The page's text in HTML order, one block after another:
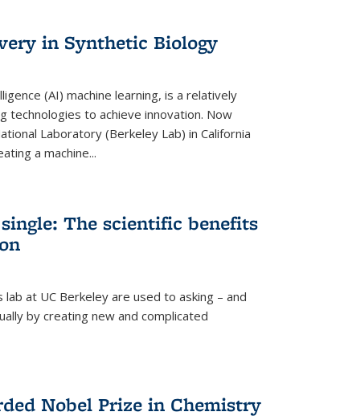
in Synthetic Biology
(AI) machine learning, is a relatively
technologies to achieve innovation. Now
Laboratory (Berkeley Lab) in California
a machine...
The scientific benefits
lab at UC Berkeley are used to asking – and
by creating new and complicated
Nobel Prize in Chemistry